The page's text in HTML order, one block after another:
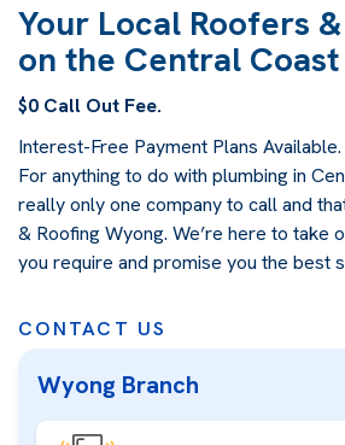
Your Local Roofers
on the Central Coast
$0 Call Out Fee.
Interest-Free Payment Plans Available.
For anything to do with plumbing in
really only one company to call and
& Roofing Wyong. We’re here to take
you require and promise you the best
CONTACT US
Wyong Branch